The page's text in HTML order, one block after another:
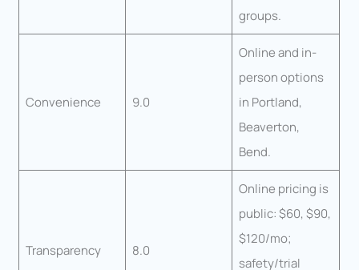
groups.
Convenience 9.0
Online and in-
person options
in Portland,
Beaverton,
Bend.
Transparency 8.0
Online pricing is
public: $60, $90,
$120/mo;
safety/trial